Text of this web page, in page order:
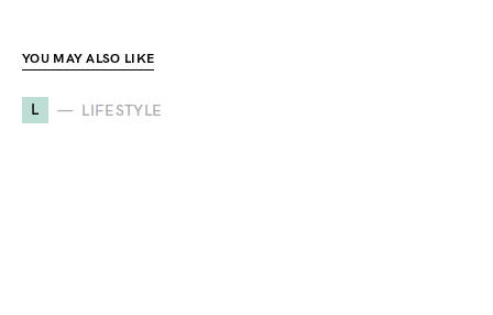
YOU MAY ALSO LIKE
L LIFESTYLE